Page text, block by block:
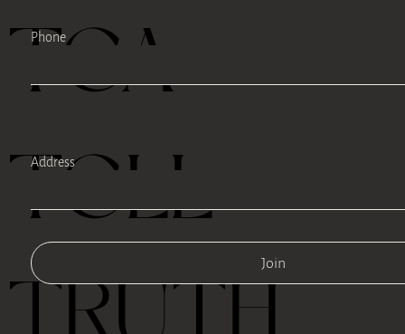
TEA
TELL
Join
Phone
Address